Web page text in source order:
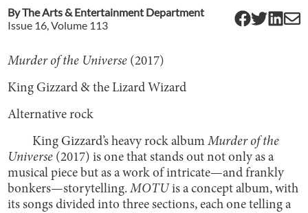
ByThe Arts & Entertainment Department
Issue 16, Volume 113
Murder of the Universe (2017)
King Gizzard & the Lizard Wizard
Alternative rock
King Gizzard’s heavy rock albumMurder of the
Universe (2017) is one that stands out not only as a
musical piece but as a work of intricate—and frankly
bonkers—storytelling.MOTUis a concept album, with
its songs divided into three sections, each one telling a